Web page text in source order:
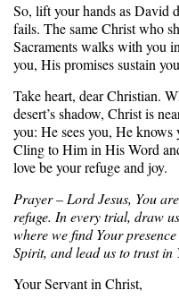
So, lift your hands as David
fails. The same Christ who
Sacraments walks with you
you, His promises sustain
Take heart, dear Christian.
desert’s shadow, Christ is
you: He sees you, He
Cling to Him in His Word
love be your refuge and joy.
Prayer – Lord Jesus, You
refuge. In every trial, draw
where we find Your
Spirit, and lead us to trust in
Your Servant in Christ,